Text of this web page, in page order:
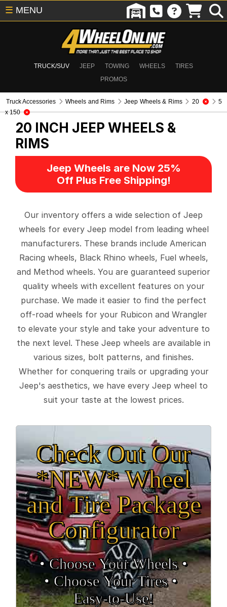
TRUCK/SUV JEEP TOWING WHEELS
TIRES
PROMOS
☰ MENU
Truck Accessories Wheels and Rims Jeep Wheels & Rims 20
5
x 150
20 INCH JEEP WHEELS &
RIMS
Jeep Wheels are Now 25%
Off Plus Free Shipping!
Our inventory offers a wide selection of Jeep
wheels for every Jeep model from leading wheel
manufacturers. These brands include American
Racing wheels, Black Rhino wheels, Fuel wheels,
and Method wheels. You are guaranteed superior
quality wheels with excellent features on your
purchase. We made it easier to find the perfect
off-road wheels for your Rubicon and Wrangler
to elevate your style and take your adventure to
the next level. These Jeep wheels are available in
various sizes, bolt patterns, and finishes.
Whether for conquering trails or upgrading your
Jeep's aesthetics, we have every Jeep wheel to
suit your taste at the lowest prices.
Check Out Our
*NEW* Wheel
and Tire Package
Configurator
• Choose Your Wheels •
• Choose Your Tires •
Easy‑to‑Use!